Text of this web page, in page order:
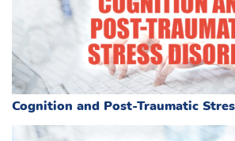
Cognition and Post-Traumatic